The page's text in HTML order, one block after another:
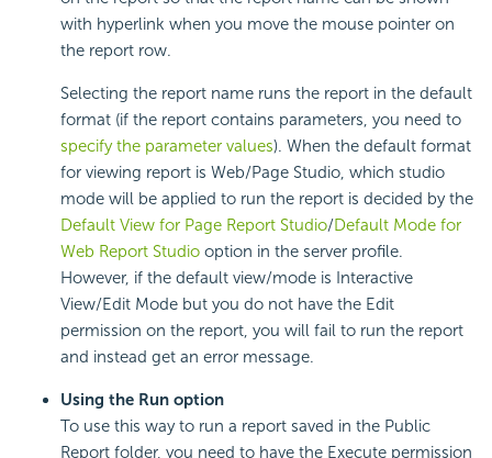
with hyperlink when you move the mouse pointer on
the report row.
Selecting the report name runs the report in the default
format (if the report contains parameters, you need to
specify the parameter values). When the default format
for viewing report is Web/Page Studio, which studio
mode will be applied to run the report is decided by the
Default View for Page Report Studio/Default Mode for
Web Report Studio option in the server profile.
However, if the default view/mode is Interactive
View/Edit Mode but you do not have the Edit
permission on the report, you will fail to run the report
and instead get an error message.
Using the Run option
To use this way to run a report saved in the Public
Report folder, you need to have the Execute permission